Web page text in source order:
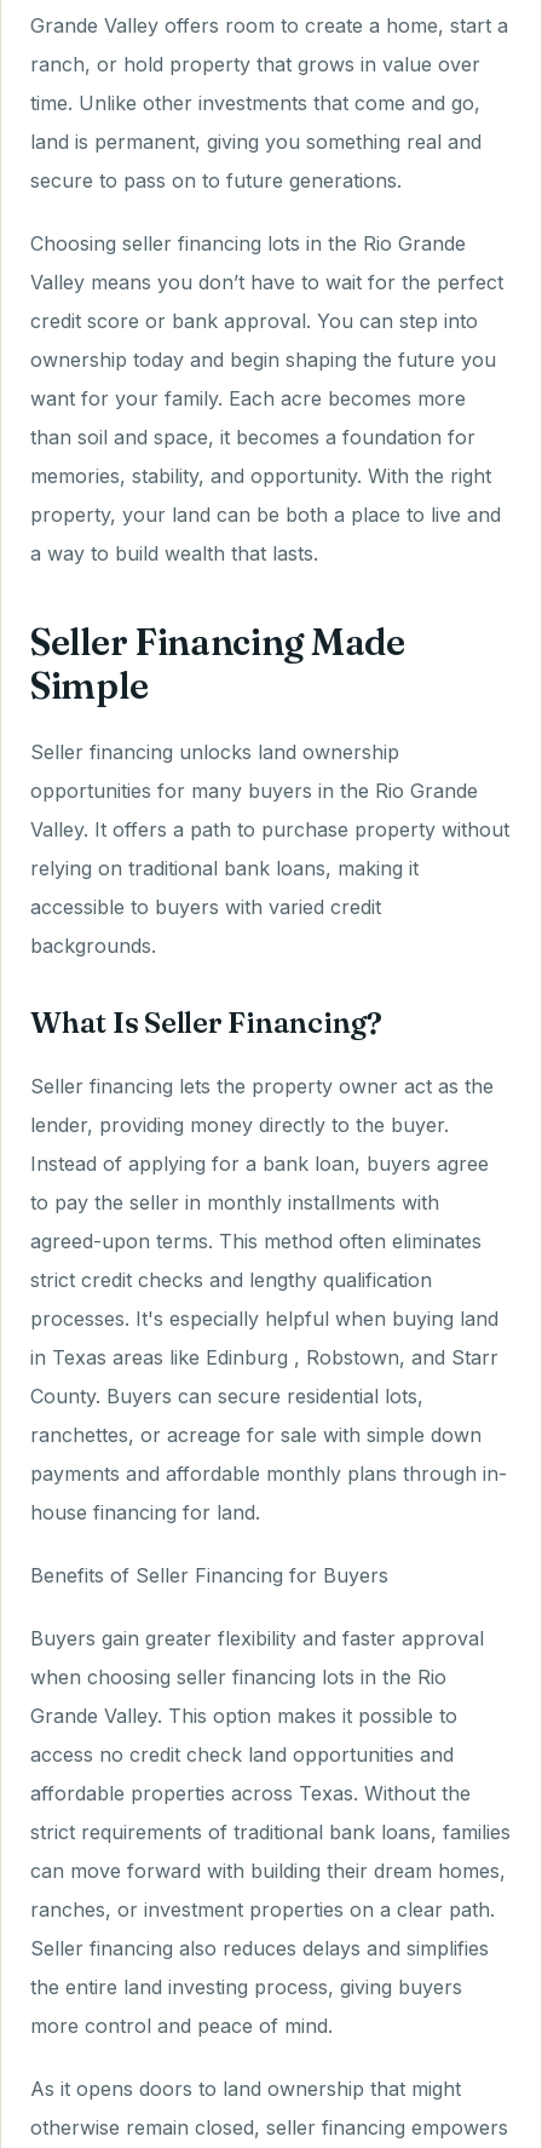
Grande Valley offers room to create a home, start a
ranch, or hold property that grows in value over
time. Unlike other investments that come and go,
land is permanent, giving you something real and
secure to pass on to future generations.
Choosing seller financing lots in the Rio Grande
Valley means you don’t have to wait for the perfect
credit score or bank approval. You can step into
ownership today and begin shaping the future you
want for your family. Each acre becomes more
than soil and space, it becomes a foundation for
memories, stability, and opportunity. With the right
property, your land can be both a place to live and
a way to build wealth that lasts.
Seller Financing Made
Simple
Seller financing unlocks land ownership
opportunities for many buyers in the Rio Grande
Valley. It offers a path to purchase property without
relying on traditional bank loans, making it
accessible to buyers with varied credit
backgrounds.
What Is Seller Financing?
Seller financing lets the property owner act as the
lender, providing money directly to the buyer.
Instead of applying for a bank loan, buyers agree
to pay the seller in monthly installments with
agreed-upon terms. This method often eliminates
strict credit checks and lengthy qualification
processes. It's especially helpful when buying land
in Texas areas like Edinburg , Robstown, and Starr
County. Buyers can secure residential lots,
ranchettes, or acreage for sale with simple down
payments and affordable monthly plans through in-
house financing for land.
Benefits of Seller Financing for Buyers
Buyers gain greater flexibility and faster approval
when choosing seller financing lots in the Rio
Grande Valley. This option makes it possible to
access no credit check land opportunities and
affordable properties across Texas. Without the
strict requirements of traditional bank loans, families
can move forward with building their dream homes,
ranches, or investment properties on a clear path.
Seller financing also reduces delays and simplifies
the entire land investing process, giving buyers
more control and peace of mind.
As it opens doors to land ownership that might
otherwise remain closed, seller financing empowers